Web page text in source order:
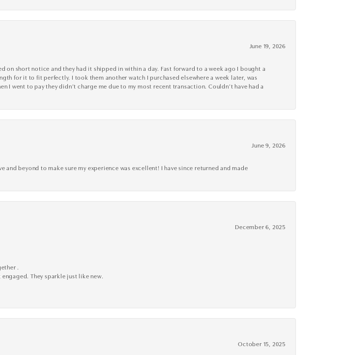
June 19, 2026
on short notice and they had it shipped in within a day. Fast forward to a week ago I bought a
for it to fit perfectly. I took them another watch I purchased elsewhere a week later, was
went to pay they didn’t charge me due to my most recent transaction. Couldn’t have had a
June 9, 2026
beyond to make sure my experience was excellent! I have since returned and made
December 6, 2025
.
They sparkle just like new.
October 15, 2025